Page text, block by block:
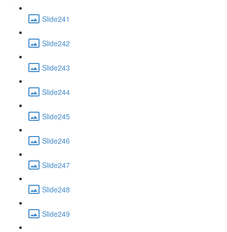
Slide241
Slide242
Slide243
Slide244
Slide245
Slide246
Slide247
Slide248
Slide249